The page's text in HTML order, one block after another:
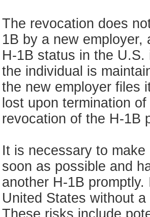
The revocation does
1B by a new
H-1B status in the
the individual is
the new employer files
lost upon termination
revocation of the H-1B
It is necessary to
soon as possible and
another H-1B
United States without
These risks include